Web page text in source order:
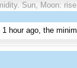
Sun, Moon:
1 hour ago, the